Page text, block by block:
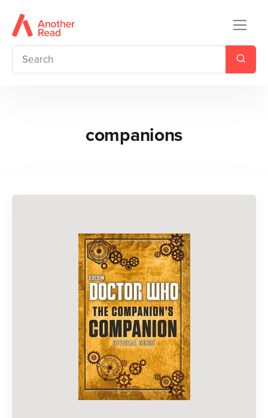
companions